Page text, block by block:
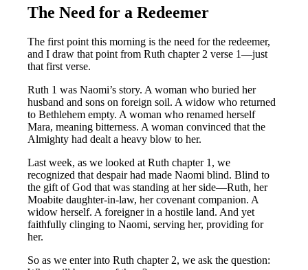
The Need for a Redeemer
The first point this morning is the need for the redeemer,
and I draw that point from Ruth chapter 2 verse 1—just
that first verse.
Ruth 1 was Naomi’s story. A woman who buried her
husband and sons on foreign soil. A widow who returned
to Bethlehem empty. A woman who renamed herself
Mara, meaning bitterness. A woman convinced that the
Almighty had dealt a heavy blow to her.
Last week, as we looked at Ruth chapter 1, we
recognized that despair had made Naomi blind. Blind to
the gift of God that was standing at her side—Ruth, her
Moabite daughter-in-law, her covenant companion. A
widow herself. A foreigner in a hostile land. And yet
faithfully clinging to Naomi, serving her, providing for
her.
So as we enter into Ruth chapter 2, we ask the question: